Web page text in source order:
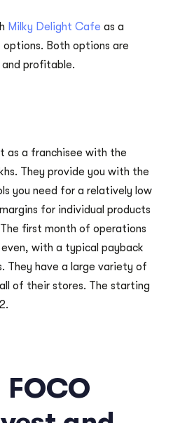
Milky Delight Cafe as a
Both options are
profitable.
as a franchisee with the
They provide you with the
you need for a relatively low
for individual products
first month of operations
with a typical payback
They have a large variety of
of their stores. The starting